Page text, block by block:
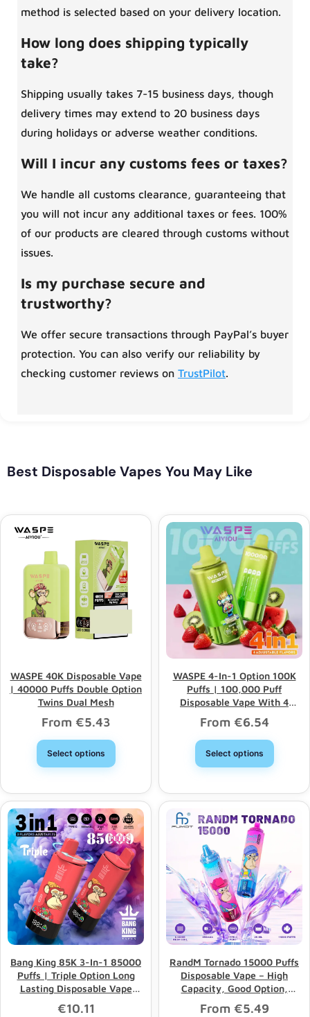
method is selected based on your delivery location.
How long does shipping typically
take?
Shipping usually takes 7-15 business days, though
delivery times may extend to 20 business days
during holidays or adverse weather conditions.
Will I incur any customs fees or taxes?
We handle all customs clearance, guaranteeing that
you will not incur any additional taxes or fees. 100%
of our products are cleared through customs without
issues.
Is my purchase secure and
trustworthy?
We offer secure transactions through PayPal’s buyer
protection. You can also verify our reliability by
checking customer reviews on TrustPilot.
Best Disposable Vapes You May Like
WASPE 40K Disposable Vape
| 40000 Puffs Double Option
Twins Dual Mesh
From €5.43
Select options
WASPE 4-In-1 Option 100K
Puffs | 100,000 Puff
Disposable Vape With 4
Options & Bulk Wholesale
From €6.54
Select options
Bang King 85K 3-In-1 85000
Puffs | Triple Option Long
Lasting Disposable Vape
Wholesale
€10.11
RandM Tornado 15000 Puffs
Disposable Vape – High
Capacity, Good Option,
Wholesale Discount
From €5.49